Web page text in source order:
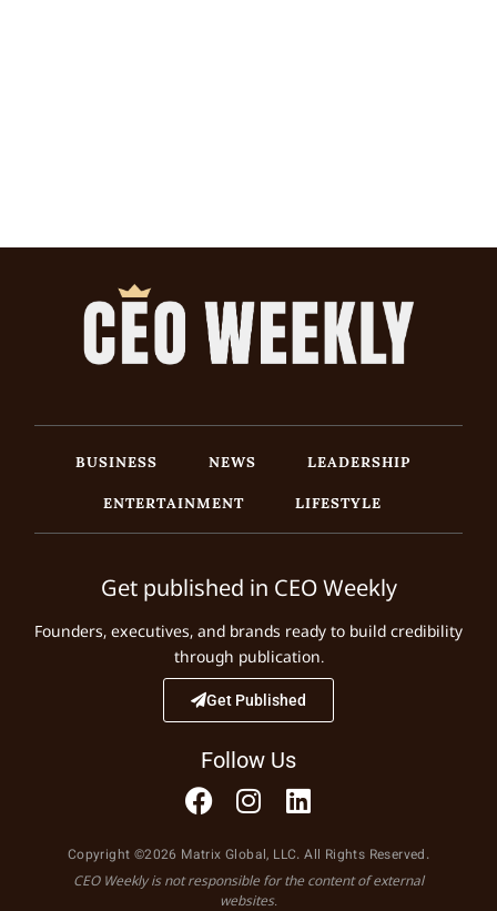
BUSINESS NEWS
LEADERSHIP
ENTERTAINMENT
LIFESTYLE
Get published in CEO Weekly
Founders, executives, and brands ready to build credibility
through publication.
Get Published
Follow Us
Copyright ©2026 Matrix Global, LLC. All Rights Reserved.
CEO Weekly is not responsible for the content of external
websites.